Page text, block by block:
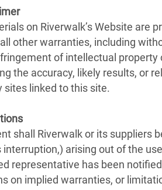
on Riverwalk’s Website are
other warranties, including
of intellectual
the accuracy, likely results, or
sites linked to this site.
shall Riverwalk or its
interruption,) arising out of the
representative has been
on implied warranties, or